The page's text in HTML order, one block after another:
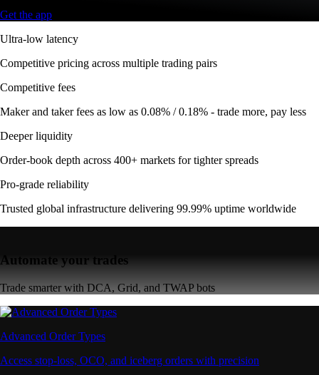
Get the app
Ultra-low latency
Competitive pricing across multiple trading pairs
Competitive fees
Maker and taker fees as low as 0.08% / 0.18% - trade more, pay less
Deeper liquidity
Order-book depth across 400+ markets for tighter spreads
Pro-grade reliability
Trusted global infrastructure delivering 99.99% uptime worldwide
Automate your trades
Trade smarter with DCA, Grid, and TWAP bots
Advanced Order Types
Access stop-loss, OCO, and iceberg orders with precision